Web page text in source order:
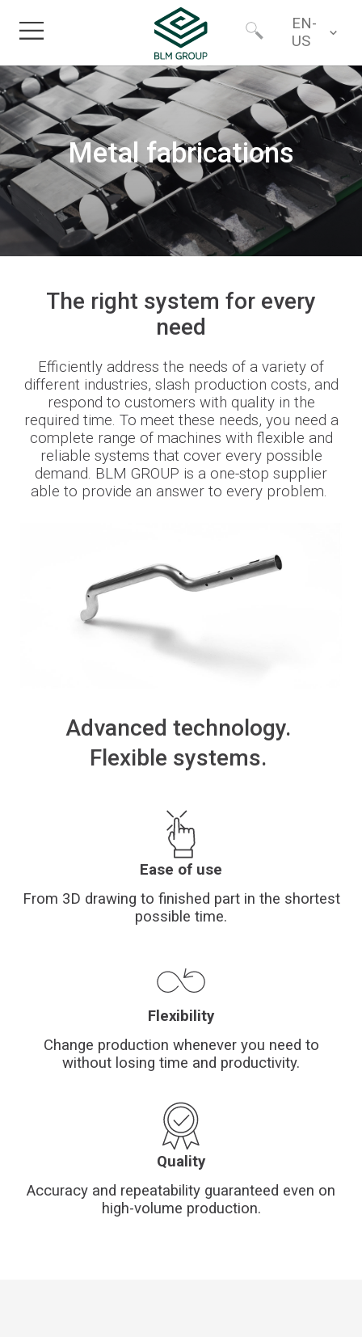
EN-
US
Home
Products
Industries
Services
Financing
Newsroom
BLMportal
Inspired for Tube
Join our Team
BLM GROUP for Education
Financing
Worldwide
North America
Metal fabrications
The right system for every
need
Efficiently address the needs of a variety of
different industries, slash production costs, and
respond to customers with quality in the
required time. To meet these needs, you need a
complete range of machines with flexible and
reliable systems that cover every possible
demand. BLM GROUP is a one-stop supplier
able to provide an answer to every problem.
Advanced technology.
Flexible systems.
Ease of use
From 3D drawing to finished part in the shortest
possible time.
Flexibility
Change production whenever you need to
without losing time and productivity.
Quality
Accuracy and repeatability guaranteed even on
high-volume production.